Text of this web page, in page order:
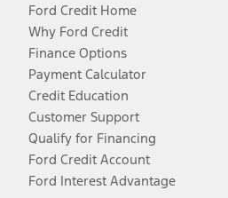
Ford Credit Home
Why Ford Credit
Finance Options
Payment Calculator
Credit Education
Customer Support
Qualify for Financing
Ford Credit Account
Ford Interest Advantage